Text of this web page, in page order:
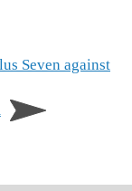
Seven against